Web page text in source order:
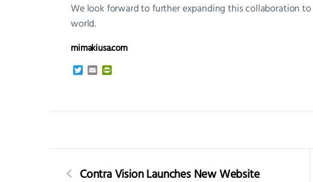
We look forward to further expanding this collaboration
world.
mimakiusa.com
w
t
m
l t
e
d
Contra Vision Launches New Website